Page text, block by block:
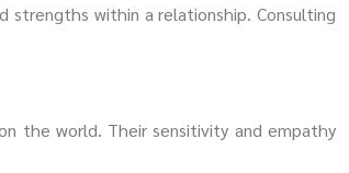
strengths within a relationship. Consulting
the world. Their sensitivity and empathy